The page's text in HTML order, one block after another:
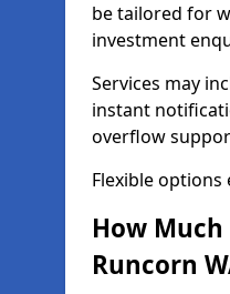
be tailored for
investment
Services may
instant
overflow
Flexible
How
Runcorn